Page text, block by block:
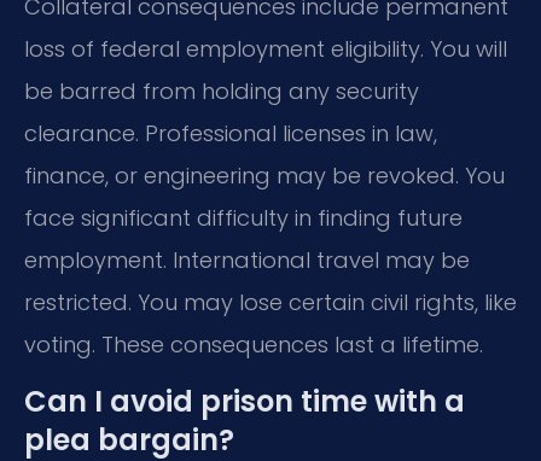
Collateral consequences include permanent
loss of federal employment eligibility. You will
be barred from holding any security
clearance. Professional licenses in law,
finance, or engineering may be revoked. You
face significant difficulty in finding future
employment. International travel may be
restricted. You may lose certain civil rights, like
voting. These consequences last a lifetime.
Can I avoid prison time with a
plea bargain?